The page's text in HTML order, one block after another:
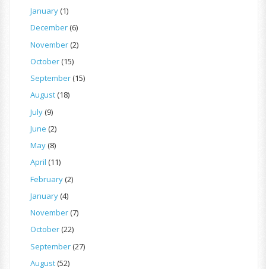
January(1)
December(6)
November(2)
October(15)
September(15)
August(18)
July(9)
June (2)
May(8)
April (11)
February(2)
January(4)
November(7)
October(22)
September(27)
August(52)